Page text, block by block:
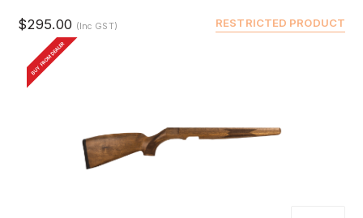
RESTRICTED PRODUCT
$295.00 (Inc GST)
BUY FROM DEALER